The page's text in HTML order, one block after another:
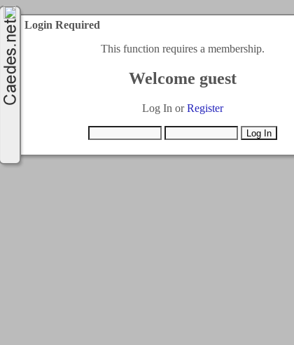
Login Required
This function requires a membership.
Welcome guest
Log In orRegister